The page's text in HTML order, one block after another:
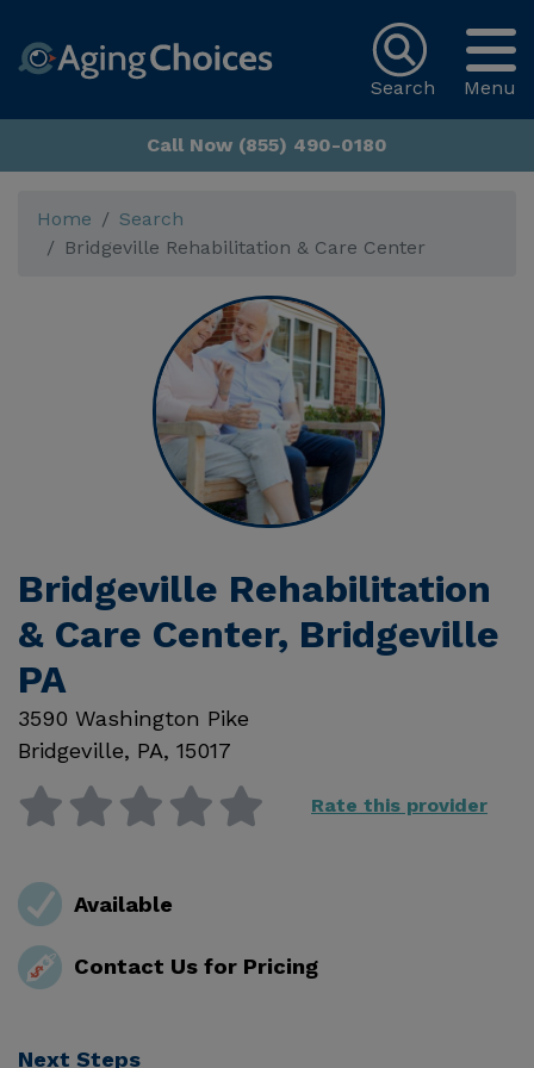
Menu
Search
Call Now (855) 490-0180
Home
Search
Bridgeville Rehabilitation & Care Center
Bridgeville Rehabilitation
& Care Center, Bridgeville
PA
3590 Washington Pike
Bridgeville, PA, 15017
Rate this provider
Available
Contact Us for Pricing
Next Steps